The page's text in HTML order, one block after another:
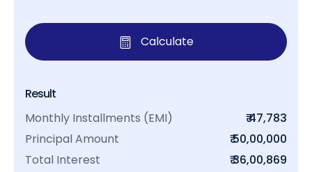
Calculate
Result
Monthly Installments (EMI)
₹ 47,783
Principal Amount
₹ 50,00,000
Total Interest
₹ 36,00,869